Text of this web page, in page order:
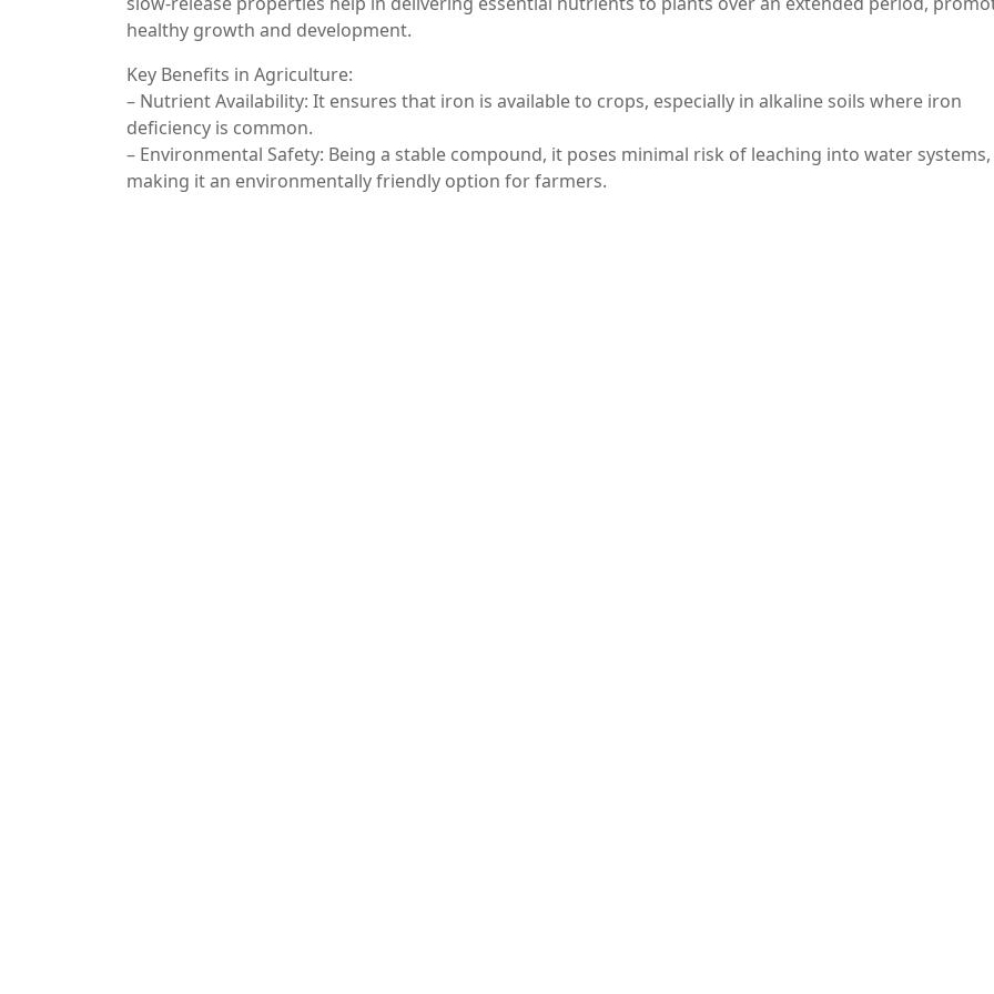
healthy growth and development.
Key Benefits in Agriculture:
– Nutrient Availability: It ensures that iron is available to crops, especially in alkaline soils where iron
deficiency is common.
– Environmental Safety: Being a stable compound, it poses minimal risk of leaching into water systems,
making it an environmentally friendly option for farmers.